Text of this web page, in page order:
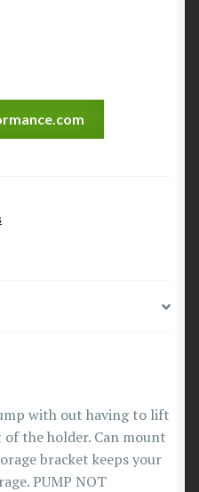
with out having to lift
the holder. Can mount
bracket keeps your
PUMP NOT